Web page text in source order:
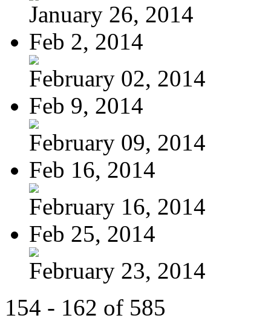
January 26, 2014
Feb 2, 2014
February 02, 2014
Feb 9, 2014
February 09, 2014
Feb 16, 2014
February 16, 2014
Feb 25, 2014
February 23, 2014
154 - 162 of 585